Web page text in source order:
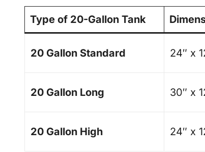
Type of 20-Gallon Tank
20 Gallon Standard 24″ x
20 Gallon Long 30″ x
20 Gallon High 24″ x